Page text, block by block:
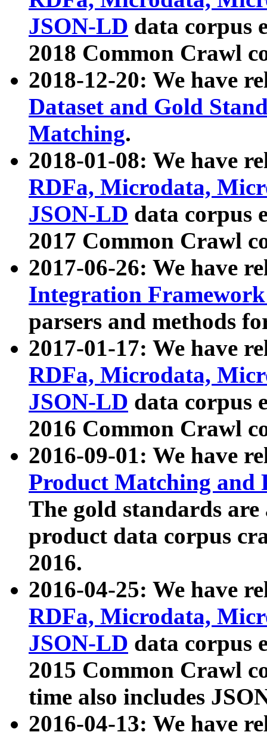
JSON-LD data corpus
2018 Common Crawl
2018-12-20: We have
Dataset and Gold
Matching.
2018-01-08: We have
RDFa, Microdata,
JSON-LD data corpus
2017 Common Crawl
2017-06-26: We have
Integration
parsers and methods
2017-01-17: We have
RDFa, Microdata,
JSON-LD data corpus
2016 Common Crawl
2016-09-01: We have
Product Matching and
The gold standards
product data corpus
2016.
2016-04-25: We have
RDFa, Microdata,
JSON-LD data corpus
2015 Common Crawl
time also includes
2016-04-13: We have